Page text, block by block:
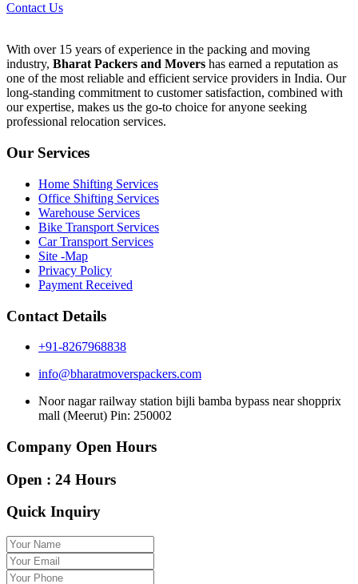
Contact Us
With over 15 years of experience in the packing and moving
industry, Bharat Packers and Movers has earned a reputation as
one of the most reliable and efficient service providers in India. Our
long-standing commitment to customer satisfaction, combined with
our expertise, makes us the go-to choice for anyone seeking
professional relocation services.
Our Services
Home Shifting Services
Office Shifting Services
Warehouse Services
Bike Transport Services
Car Transport Services
Site -Map
Privacy Policy
Payment Received
Contact Details
+91-8267968838
info@bharatmoverspackers.com
Noor nagar railway station bijli bamba bypass near shopprix
mall (Meerut) Pin: 250002
Company Open Hours
Open : 24 Hours
Quick Inquiry